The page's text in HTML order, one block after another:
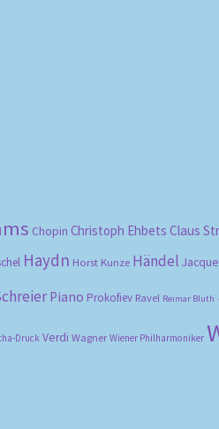
Chopin Christoph Ehbets Claus
Haydn Horst Kunze Händel
Piano Prokofiev Ravel Reimar Bluth
Druck Verdi Wagner Wiener Philharmoniker